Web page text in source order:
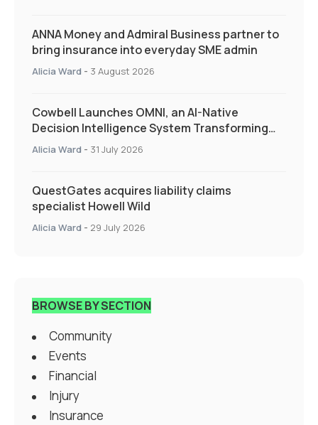
ANNA Money and Admiral Business partner to
bring insurance into everyday SME admin
Alicia Ward - 3 August 2026
Cowbell Launches OMNI, an AI-Native
Decision Intelligence System Transforming
Specialty Insurance
Alicia Ward - 31 July 2026
QuestGates acquires liability claims
specialist Howell Wild
Alicia Ward - 29 July 2026
BROWSE BY SECTION
Community
Events
Financial
Injury
Insurance